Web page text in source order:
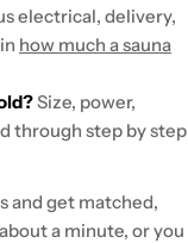
electrical, delivery,
how much a sauna
Size, power,
through step by step
and get matched,
a minute, or you